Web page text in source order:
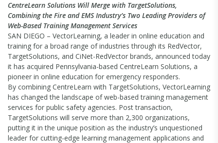
CentreLearn Solutions Will Merge with TargetSolutions,
Combining the Fire and EMS Industry’s Two Leading Providers of
Web-Based Training Management Services
SAN DIEGO – VectorLearning, a leader in online education and
training for a broad range of industries through its RedVector,
TargetSolutions, and CiNet-RedVector brands, announced today
it has acquired Pennsylvania-based CentreLearn Solutions, a
pioneer in online education for emergency responders.
By combining CentreLearn with TargetSolutions, VectorLearning
has changed the landscape of web-based training management
services for public safety agencies. Post transaction,
TargetSolutions will serve more than 2,300 organizations,
putting it in the unique position as the industry’s unquestioned
leader for cutting-edge learning management applications and